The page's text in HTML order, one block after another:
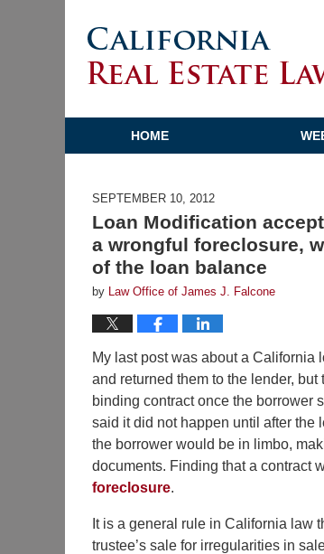
HOME
SEPTEMBER 10, 2012
Loan Modification
a wrongful foreclosure,
of the loan balance
by Law Office of James J. Falcone
My last post was about a
and returned them to the lender,
binding contract once the borrower
said it did not happen until after the
the borrower would be in limbo,
documents. Finding that a contract
foreclosure.
It is a general rule in California law
trustee’s sale for irregularities in